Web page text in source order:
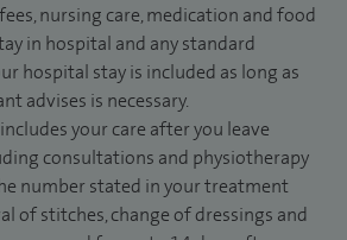
nursing care, medication and food
in hospital and any standard
hospital stay is included as long as
advises is necessary.
your care after you leave
consultations and physiotherapy
number stated in your treatment
of stitches, change of dressings and